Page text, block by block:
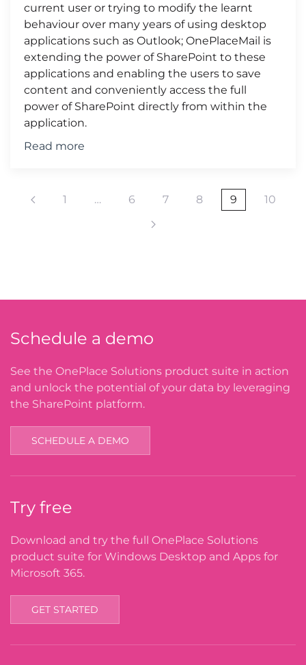
current user or trying to modify the learnt
behaviour over many years of using desktop
applications such as Outlook; OnePlaceMail is
extending the power of SharePoint to these
applications and enabling the users to save
content and conveniently access the full
power of SharePoint directly from within the
application.
Read more
1 … 6 7 8 9 10
Schedule a demo
See the OnePlace Solutions product suite in action
and unlock the potential of your data by leveraging
the SharePoint platform.
SCHEDULE A DEMO
Try free
Download and try the full OnePlace Solutions
product suite for Windows Desktop and Apps for
Microsoft 365.
GET STARTED